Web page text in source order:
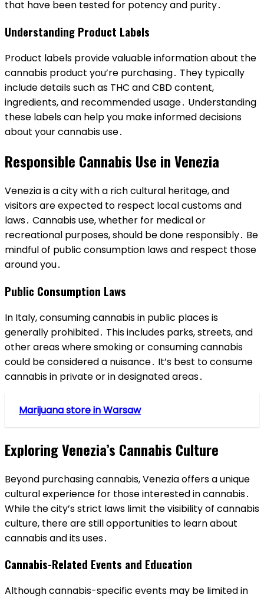
that have been tested for potency and purity․
Understanding Product Labels
Product labels provide valuable information about the
cannabis product you’re purchasing․ They typically
include details such as THC and CBD content,
ingredients, and recommended usage․ Understanding
these labels can help you make informed decisions
about your cannabis use․
Responsible Cannabis Use in Venezia
Venezia is a city with a rich cultural heritage, and
visitors are expected to respect local customs and
laws․ Cannabis use, whether for medical or
recreational purposes, should be done responsibly․ Be
mindful of public consumption laws and respect those
around you․
Public Consumption Laws
In Italy, consuming cannabis in public places is
generally prohibited․ This includes parks, streets, and
other areas where smoking or consuming cannabis
could be considered a nuisance․ It’s best to consume
cannabis in private or in designated areas․
Marijuana store in Warsaw
Exploring Venezia’s Cannabis Culture
Beyond purchasing cannabis, Venezia offers a unique
cultural experience for those interested in cannabis․
While the city’s strict laws limit the visibility of cannabis
culture, there are still opportunities to learn about
cannabis and its uses․
Cannabis-Related Events and Education
Although cannabis-specific events may be limited in